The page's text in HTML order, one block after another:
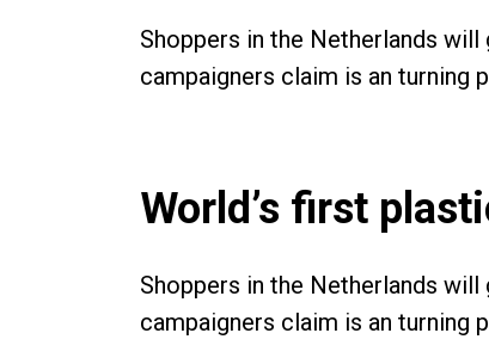
Shoppers in the Netherlands
campaigners claim is an turning
World’s first
Shoppers in the Netherlands
campaigners claim is an turning